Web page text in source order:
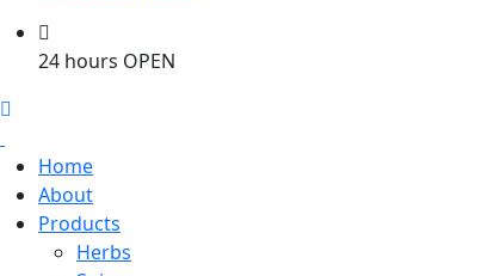
24 hours OPEN
Home
About
Products
Herbs